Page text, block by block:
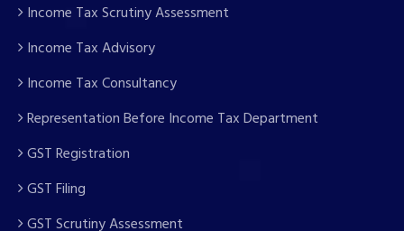
Income Tax Scrutiny Assessment
Income Tax Advisory
Income Tax Consultancy
Representation Before Income Tax Department
GST Registration
GST Filing
GST Scrutiny Assessment